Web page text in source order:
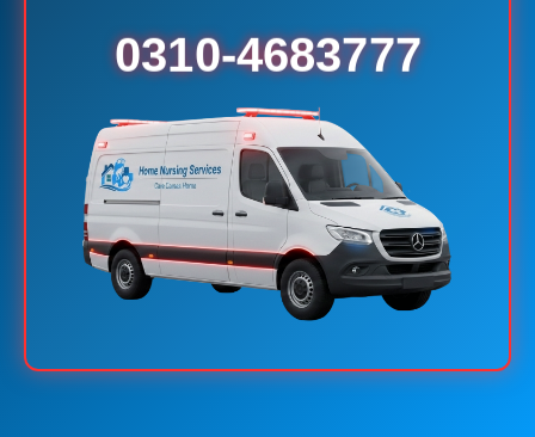
0310-4683777